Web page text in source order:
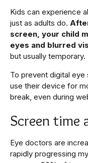
Kids can experience
just as adults do.
screen, your child
eyes and blurred
but usually temporary.
To prevent digital eye
use their device for
break, even during
Screen time
Eye doctors are
rapidly progressing